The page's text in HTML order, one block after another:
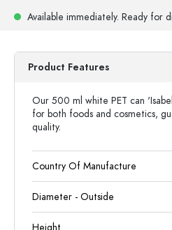
Available immediately. Ready for
Product Features
Our 500 ml white PET can
for both foods and cosmetics,
quality.
Country Of Manufacture
Diameter - Outside
Height